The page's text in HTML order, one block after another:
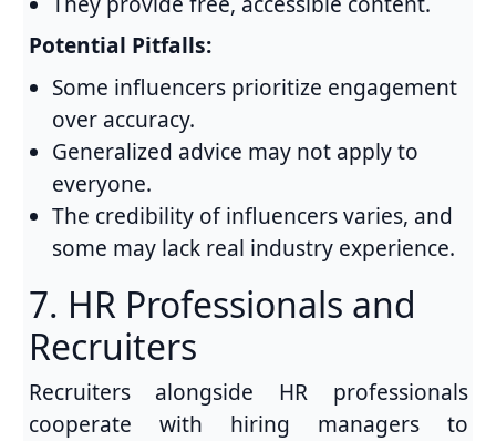
Potential Pitfalls:
Some influencers prioritize engagement
over accuracy.
Generalized advice may not apply to
everyone.
The credibility of influencers varies, and
some may lack real industry experience.
7. HR Professionals and
Recruiters
Recruiters alongside HR professionals
cooperate with hiring managers to